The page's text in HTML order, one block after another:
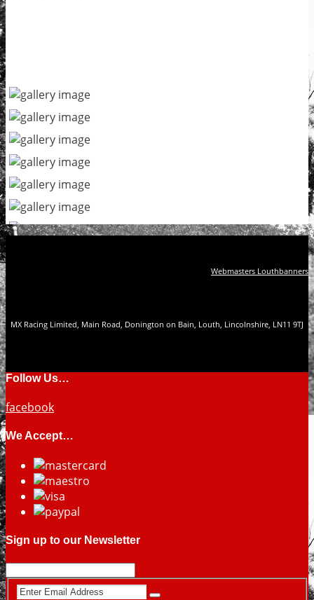
Webmasters Louthbanners
MX Racing Limited, Main Road, Donington on Bain, Louth, Lincolnshire, LN11 9TJ
Follow Us…
facebook
We Accept…
Sign up to our Newsletter